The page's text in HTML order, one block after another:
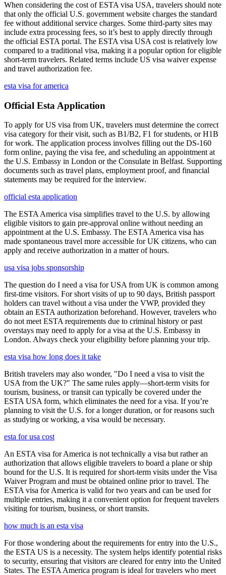
When considering the cost of ESTA visa USA, travelers should note
that only the official U.S. government website charges the standard
fee without additional service charges. Some third-party sites may
include extra processing fees, so it’s best to apply directly through
the official ESTA portal. The ESTA visa USA cost is relatively low
compared to a traditional visa, making it a popular option for eligible
short-term travelers. Related terms include US visa waiver expense
and travel authorization fee.
esta visa for america
Official Esta Application
To apply for US visa from UK, travelers must determine the correct
visa category for their visit, such as B1/B2, F1 for students, or H1B
for work. The application process involves filling out the DS-160
form online, paying the visa fee, and scheduling an appointment at
the U.S. Embassy in London or the Consulate in Belfast. Supporting
documents such as travel plans, employment proof, and financial
statements may be required for the interview.
official esta application
The ESTA America visa simplifies travel to the U.S. by allowing
eligible visitors to gain pre-approval online without needing an
appointment at the U.S. Embassy. The ESTA America visa has
made spontaneous travel more accessible for UK citizens, who can
apply and receive authorization in a matter of hours.
usa visa jobs sponsorship
The question do I need a visa for USA from UK is common among
first-time visitors. For short visits of up to 90 days, British passport
holders can travel without a visa under the VWP, provided they
obtain an ESTA authorization beforehand. However, travelers who
do not meet ESTA requirements due to criminal history or past
overstays may need to apply for a visa at the U.S. Embassy in
London. Always check your eligibility before planning your trip.
esta visa how long does it take
British travelers may also wonder, "Do I need a visa to visit the
USA from the UK?" The same rules apply—short-term visits for
tourism, business, or transit can typically be covered under the
ESTA USA form, which eliminates the need for a visa. If you’re
planning to visit the U.S. for a longer duration, or for reasons such
as studying or working, a visa would be necessary.
esta for usa cost
An ESTA visa for America is not technically a visa but rather an
authorization that allows eligible travelers to board a plane or ship
bound for the U.S. It is required for short-term visits under the Visa
Waiver Program and must be obtained online prior to travel. The
ESTA visa for America is valid for two years and can be used for
multiple entries, making it a convenient option for frequent travelers
visiting for tourism, business, or short transits.
how much is an esta visa
For those wondering about the requirements for entry into the U.S.,
the ESTA US is a necessity. The system helps identify potential risks
to security, ensuring that visitors are cleared for entry into the United
States. The ESTA America program is ideal for travelers who meet